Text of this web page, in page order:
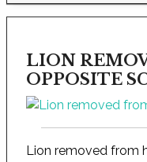
LION
OPPOSITE
Lion removed from